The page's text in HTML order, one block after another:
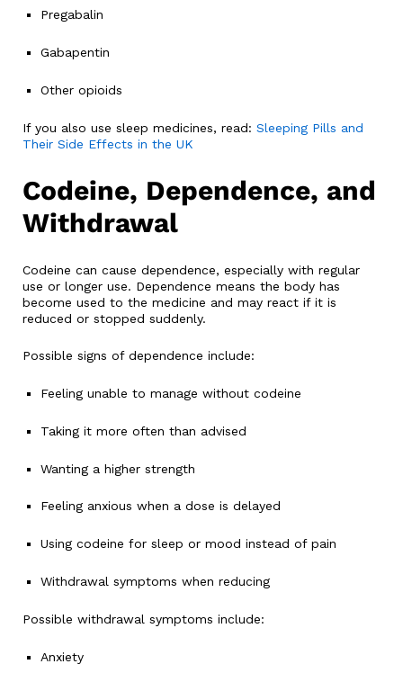
Pregabalin
Gabapentin
Other opioids
If you also use sleep medicines, read: Sleeping Pills and
Their Side Effects in the UK
Codeine, Dependence, and
Withdrawal
Codeine can cause dependence, especially with regular
use or longer use. Dependence means the body has
become used to the medicine and may react if it is
reduced or stopped suddenly.
Possible signs of dependence include:
Feeling unable to manage without codeine
Taking it more often than advised
Wanting a higher strength
Feeling anxious when a dose is delayed
Using codeine for sleep or mood instead of pain
Withdrawal symptoms when reducing
Possible withdrawal symptoms include:
Anxiety